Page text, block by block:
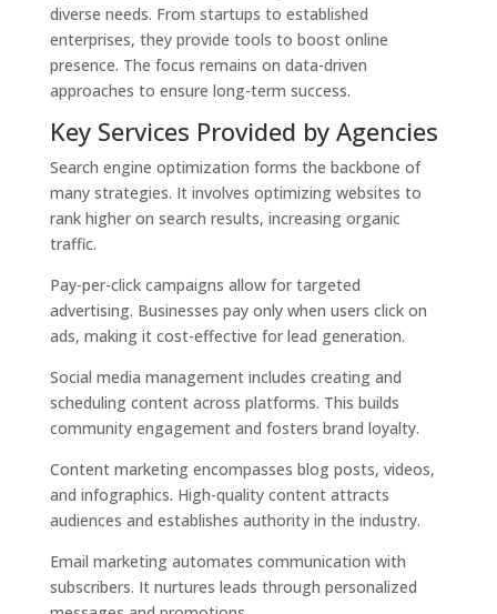
diverse needs. From startups to established
enterprises, they provide tools to boost online
presence. The focus remains on data-driven
approaches to ensure long-term success.
Key Services Provided by Agencies
Search engine optimization forms the backbone of
many strategies. It involves optimizing websites to
rank higher on search results, increasing organic
traffic.
Pay-per-click campaigns allow for targeted
advertising. Businesses pay only when users click on
ads, making it cost-effective for lead generation.
Social media management includes creating and
scheduling content across platforms. This builds
community engagement and fosters brand loyalty.
Content marketing encompasses blog posts, videos,
and infographics. High-quality content attracts
audiences and establishes authority in the industry.
Email marketing automates communication with
subscribers. It nurtures leads through personalized